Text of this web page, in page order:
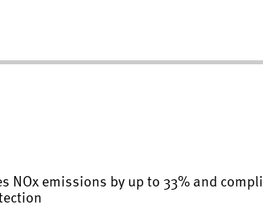
NOx emissions by up to 33% and